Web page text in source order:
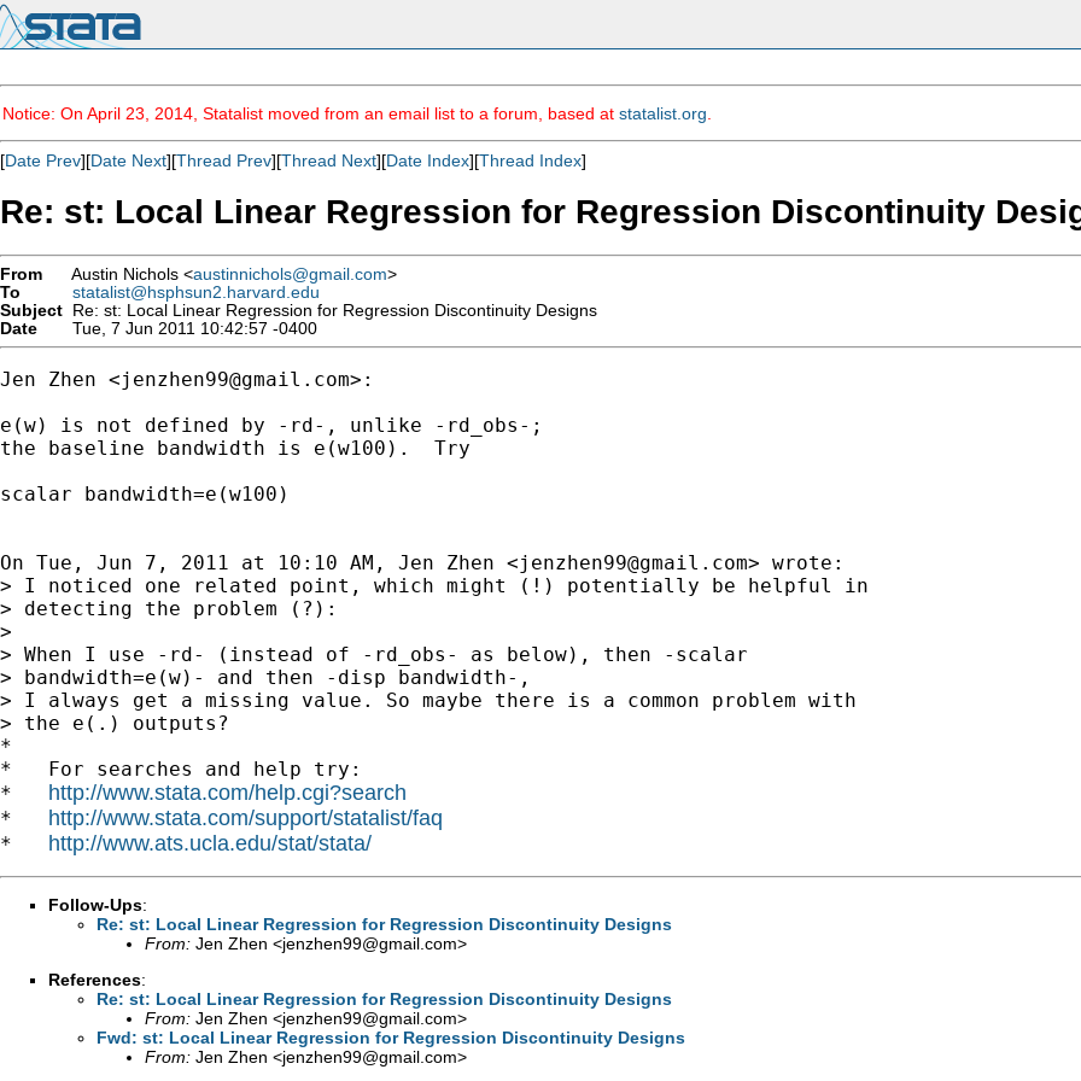
Notice: On April 23, 2014, Statalist moved from an email list to a forum, based at statalist.org
[Date Prev][Date Next][Thread Prev][Thread Next][Date Index][Thread Index]
Re: st: Local Linear Regression for Regression Discontinuity
From Austin Nichols <austinnichols@gmail.com>
To
statalist@hsphsun2.harvard.edu
Subject Re: st: Local Linear Regression for Regression Discontinuity Designs
Date
Tue, 7 Jun 2011 10:42:57 -0400
Jen Zhen <jenzhen99@gmail.com>:
e(w) is not defined by -rd-, unlike -rd_obs-;
the baseline bandwidth is e(w100).  Try
scalar bandwidth=e(w100)
On Tue, Jun 7, 2011 at 10:10 AM, Jen Zhen <jenzhen99@gmail.com> wrote:
> I noticed one related point, which might (!) potentially be helpful in
> detecting the problem (?):
>
> When I use -rd- (instead of -rd_obs- as below), then -scalar
> bandwidth=e(w)- and then -disp bandwidth-,
> I always get a missing value. So maybe there is a common problem with
> the e(.) outputs?
*
*   For searches and help try:
* http://www.stata.com/help.cgi?search
* http://www.stata.com/support/statalist/faq
* http://www.ats.ucla.edu/stat/stata/
Follow-Ups:
Re: st: Local Linear Regression for Regression Discontinuity Designs
From: Jen Zhen <jenzhen99@gmail.com>
References:
Re: st: Local Linear Regression for Regression Discontinuity Designs
From: Jen Zhen <jenzhen99@gmail.com>
Fwd: st: Local Linear Regression for Regression Discontinuity Designs
From: Jen Zhen <jenzhen99@gmail.com>